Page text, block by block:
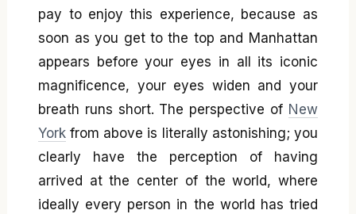
pay to enjoy this experience, because as
soon as you get to the top and Manhattan
appears before your eyes in all its iconic
magnificence, your eyes widen and your
breath runs short. The perspective of New
York from above is literally astonishing; you
clearly have the perception of having
arrived at the center of the world, where
ideally every person in the world has tried